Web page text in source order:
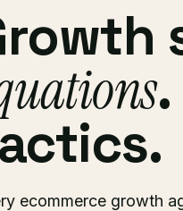
ecommerce growth